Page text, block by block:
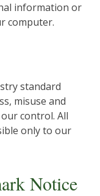
information or
computer.
standard
misuse and
control. All
only to our
Notice